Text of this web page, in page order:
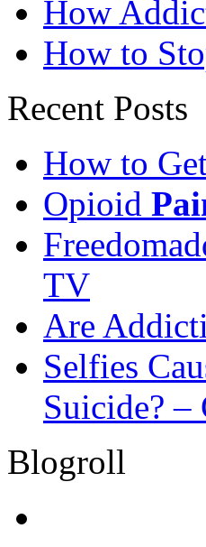
How
How to
Recent Posts
How to
Opioid
TV
Are
Selfies
Suicide?
Blogroll